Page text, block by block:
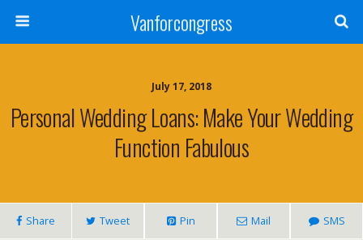
Vanforcongress
July 17, 2018
Personal Wedding Loans: Make Your Wedding
Function Fabulous
Share Tweet Pin Mail SMS